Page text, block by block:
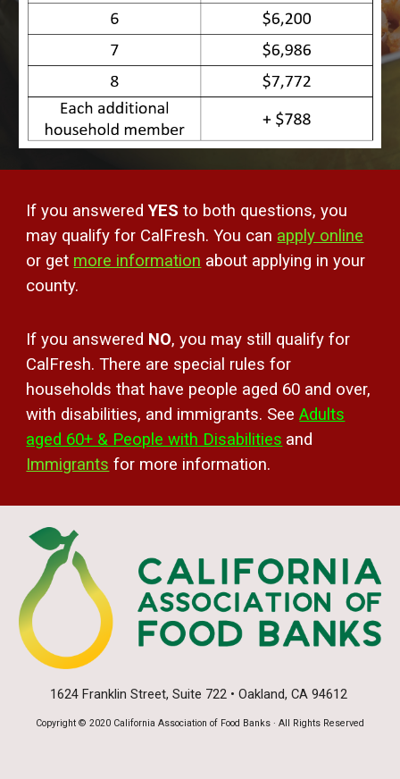
If you answered YES to both questions, you
may qualify for CalFresh. You can apply online
or get more information about applying in your
county.
If you answered NO, you may still qualify for
CalFresh. There are special rules for
households that have people aged 60 and over,
with disabilities, and immigrants. SeeAdults
aged 60+ & People with Disabilities and
Immigrants for more information.
1624 Franklin Street, Suite 722 • Oakland, CA 94612
Copyright © 2020 California Association of Food Banks · All Rights Reserved